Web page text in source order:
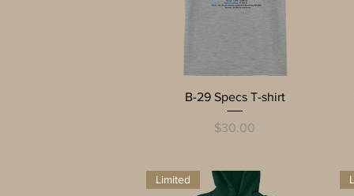
Quick View
B-29 Specs T-shirt
Price
$30.00
Limited